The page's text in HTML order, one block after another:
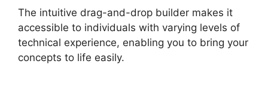
The intuitive drag-and-drop builder makes it
accessible to individuals with varying levels of
technical experience, enabling you to bring your
concepts to life easily.